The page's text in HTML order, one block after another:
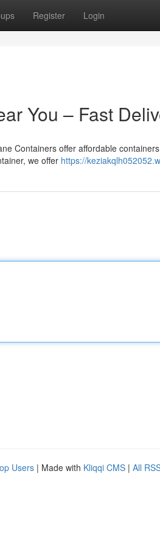
Register Login
You – Fast
Containers offer affordable
we offer https://
Users | Made with Kliqqi CMS | All